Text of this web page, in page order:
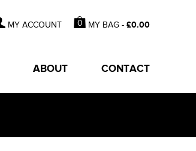
MY ACCOUNT 0 MY BAG -£0.00
ABOUT CONTACT